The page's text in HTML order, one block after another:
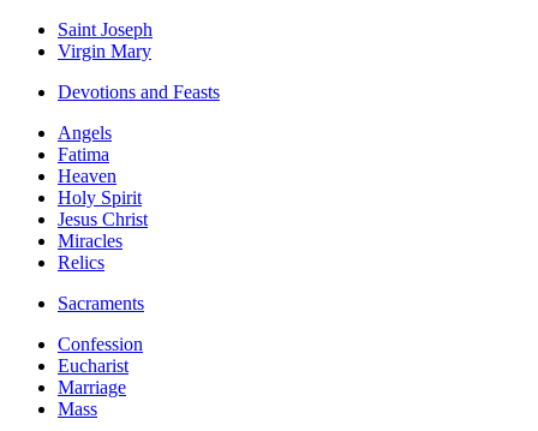
Saint Joseph
Virgin Mary
Devotions and Feasts
Angels
Fatima
Heaven
Holy Spirit
Jesus Christ
Miracles
Relics
Sacraments
Confession
Eucharist
Marriage
Mass